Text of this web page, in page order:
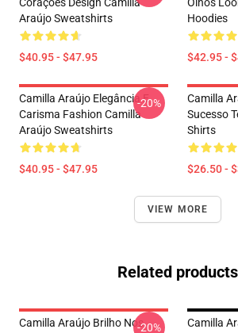
Araújo Sweatshirts
$40.95 - $47.95
Hoodies
$42.95 -
Camilla Araújo Elegância E
Carisma Fashion Camilla
Araújo Sweatshirts
$40.95 - $47.95
-20%
Camilla
Sucesso
Shirts
$26.50 -
VIEW MORE
Related products
Camilla Araújo Brilho Nos-20%
Camilla